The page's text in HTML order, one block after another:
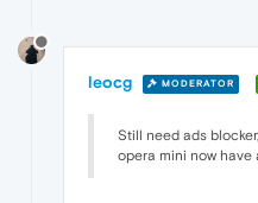
leocg MODERATOR
Still need ads
opera mini now have